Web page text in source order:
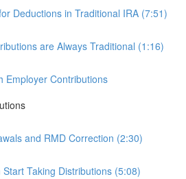
Deductions in Traditional IRA (7:51)
are Always Traditional (1:16)
Employer Contributions
and RMD Correction (2:30)
Start Taking Distributions (5:08)